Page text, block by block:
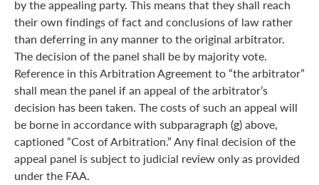
by the appealing party. This means that they shall reach
their own findings of fact and conclusions of law rather
than deferring in any manner to the original arbitrator.
The decision of the panel shall be by majority vote.
Reference in this Arbitration Agreement to “the arbitrator”
shall mean the panel if an appeal of the arbitrator’s
decision has been taken. The costs of such an appeal will
be borne in accordance with subparagraph (g) above,
captioned “Cost of Arbitration.” Any final decision of the
appeal panel is subject to judicial review only as provided
under the FAA.